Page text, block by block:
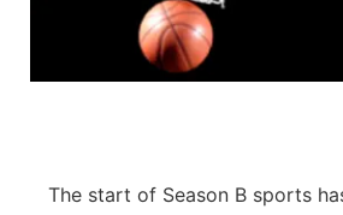
Flood Communications
Northeast
The start of Season B sports